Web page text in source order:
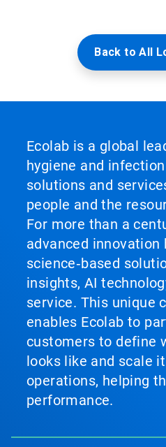
Back to All
Ecolab is a global
hygiene and
solutions and
people and the
For more than a
advanced innovation
science‑based
insights, AI
service. This unique
enables Ecolab to
customers to define
looks like and scale
operations, helping
performance.